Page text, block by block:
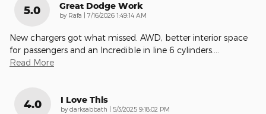
5.0 Great Dodge Work
by Rafa on
7/16/2026 1:49:14 AM
New chargers got what missed. AWD, better interior space
for passengers and an Incredible in line 6 cylinders.…
Read More
4.0 I Love This
by darksabbath on
5/3/2025 9:18:02 PM